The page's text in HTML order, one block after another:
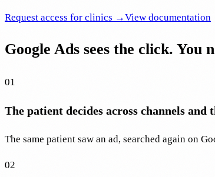
Request access for clinics →View documentation
Google Ads sees the click. You
01
The patient decides across channels and
The same patient saw an ad, searched again on
02